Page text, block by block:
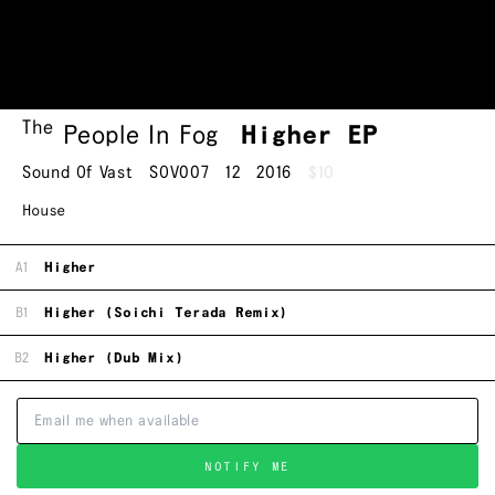
The People In Fog Higher EP
Sound Of Vast SOV007 12 2016 $10
House
A1 Higher
B1 Higher (Soichi Terada Remix)
B2 Higher (Dub Mix)
NOTIFY ME